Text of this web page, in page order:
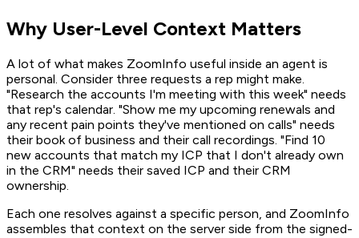
Why User-Level Context Matters
A lot of what makes ZoomInfo useful inside an agent is
personal. Consider three requests a rep might make.
"Research the accounts I'm meeting with this week" needs
that rep's calendar. "Show me my upcoming renewals and
any recent pain points they've mentioned on calls" needs
their book of business and their call recordings. "Find 10
new accounts that match my ICP that I don't already own
in the CRM" needs their saved ICP and their CRM
ownership.
Each one resolves against a specific person, and ZoomInfo
assembles that context on the server side from the signed-